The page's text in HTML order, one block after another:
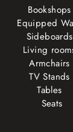
Bookshops
Equipped
Sideboards
Living
Armchairs
TV Stands
Tables
Seats